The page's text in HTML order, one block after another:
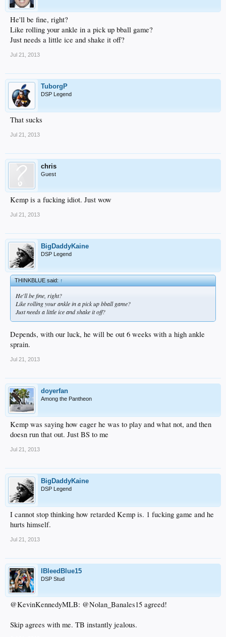
He'll be fine, right?
Like rolling your ankle in a pick up bball game?
Just needs a little ice and shake it off?
Jul 21, 2013
TuborgP
DSP Legend
That sucks
Jul 21, 2013
chris
Guest
Kemp is a fucking idiot. Just wow
Jul 21, 2013
BigDaddyKaine
DSP Legend
THINKBLUE said:↑
He'll be fine, right?
Like rolling your ankle in a pick up bball game?
Just needs a little ice and shake it off?
Depends, with our luck, he will be out 6 weeks with a high ankle
sprain.
Jul 21, 2013
doyerfan
Among the Pantheon
Kemp was saying how eager he was to play and what not, and then
doesn run that out. Just BS to me
Jul 21, 2013
BigDaddyKaine
DSP Legend
I cannot stop thinking how retarded Kemp is. 1 fucking game and he
hurts himself.
Jul 21, 2013
IBleedBlue15
DSP Stud
@KevinKennedyMLB: @Nolan_Banales15 agreed!
Skip agrees with me. TB instantly jealous.